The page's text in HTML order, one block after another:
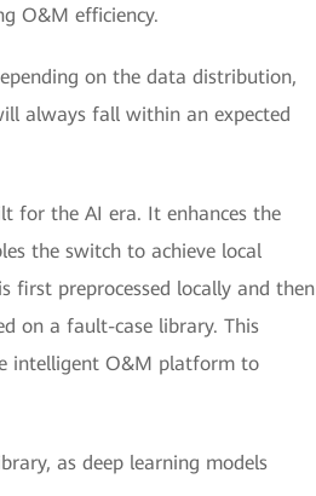
O&M efficiency.
on the data distribution,
always fall within an expected
for the AI era. It enhances the
the switch to achieve local
first preprocessed locally and then
on a fault-case library. This
intelligent O&M platform to
as deep learning models